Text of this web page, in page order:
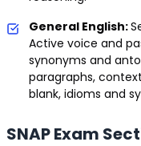
General English:
Active voice and
synonyms and
paragraphs,
blank, idioms and
SNAP Exam